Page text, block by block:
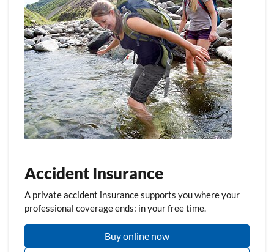
Accident Insurance
A private accident insurance supports you where your
professional coverage ends: in your free time.
Buy online now